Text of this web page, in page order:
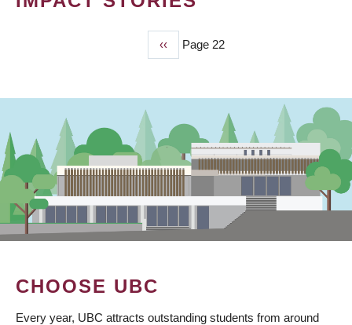
Previous
page
‹‹ Page 22
CHOOSE UBC
Every year, UBC attracts outstanding students from around